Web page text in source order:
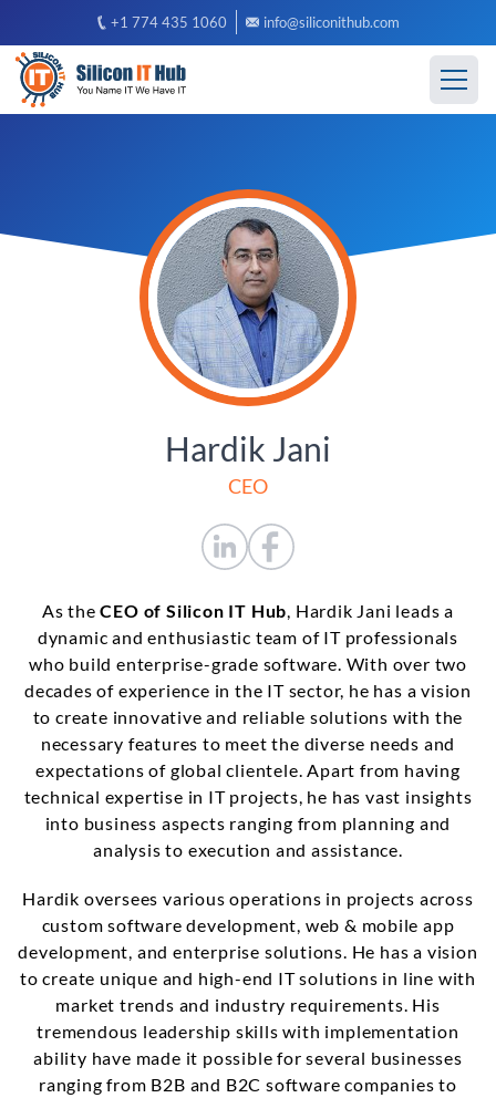
+1 774 435 1060 info@siliconithub.com
Hardik Jani
CEO
As theCEO of Silicon IT Hub, Hardik Jani leads a
dynamic and enthusiastic team of IT professionals
who build enterprise-grade software. With over two
decades of experience in the IT sector, he has a vision
to create innovative and reliable solutions with the
necessary features to meet the diverse needs and
expectations of global clientele. Apart from having
technical expertise in IT projects, he has vast insights
into business aspects ranging from planning and
analysis to execution and assistance.
Hardik oversees various operations in projects across
custom software development, web & mobile app
development, and enterprise solutions. He has a vision
to create unique and high-end IT solutions in line with
market trends and industry requirements. His
tremendous leadership skills with implementation
ability have made it possible for several businesses
ranging from B2B and B2C software companies to